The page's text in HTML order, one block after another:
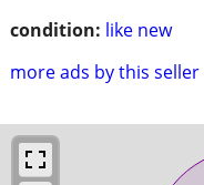
condition: like new
more ads by this seller